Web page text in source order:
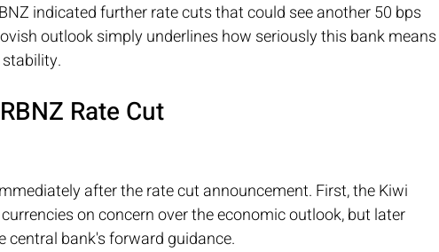
indicated further rate cuts that could see another 50 bps
outlook simply underlines how seriously this bank means
Rate Cut
after the rate cut announcement. First, the Kiwi
on concern over the economic outlook, but later
central bank's forward guidance.